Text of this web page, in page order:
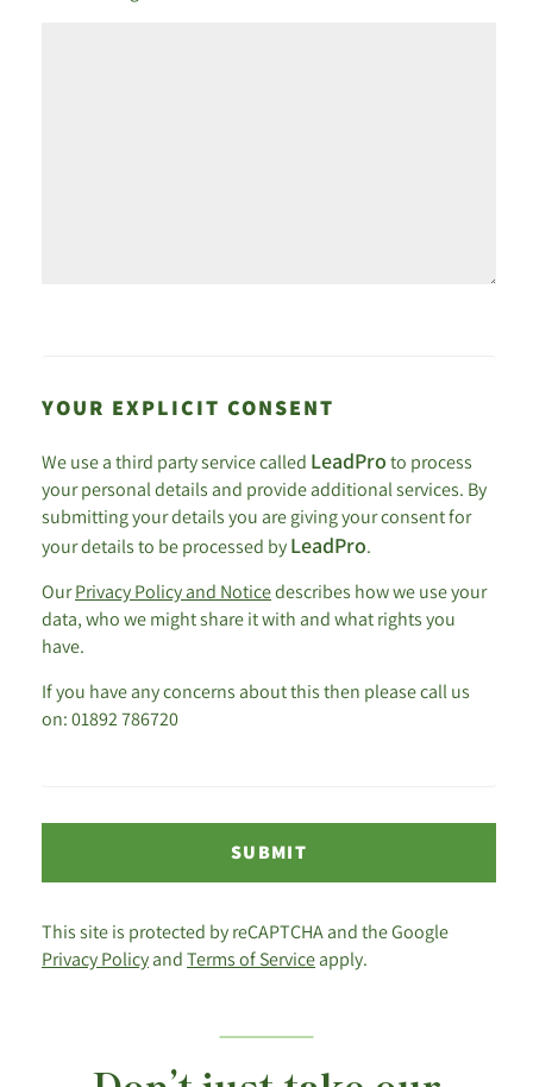
YOUR EXPLICIT CONSENT
We use a third party service called LeadPro to process
your personal details and provide additional services. By
submitting your details you are giving your consent for
your details to be processed by LeadPro.
OurPrivacy Policy and Noticedescribes how we use your
data, who we might share it with and what rights you
have.
If you have any concerns about this then please call us
on: 01892 786720
SUBMIT
This site is protected by reCAPTCHA and the Google
Privacy Policy and Terms of Service apply.